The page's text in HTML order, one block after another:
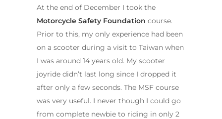
At the end of December I took the
Motorcycle Safety Foundation course.
Prior to this, my only experience had been
on a scooter during a visit to Taiwan when
I was around 14 years old. My scooter
joyride didn’t last long since I dropped it
after only a few seconds. The MSF course
was very useful. I never though I could go
from complete newbie to riding in only 2